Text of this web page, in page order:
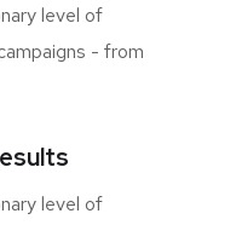
level of
- from
level of